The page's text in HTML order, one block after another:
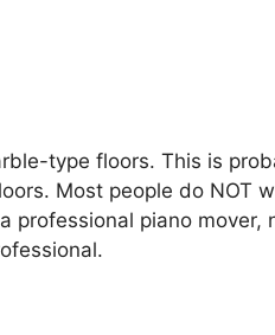
type floors. This is
Most people do NOT
piano